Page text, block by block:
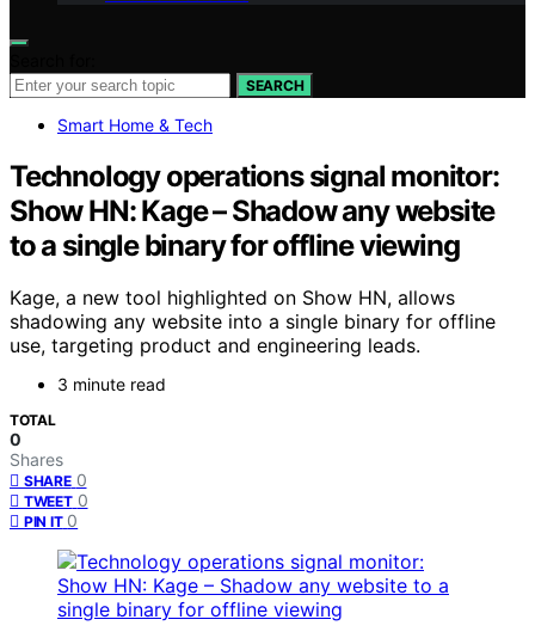
SEARCH
Smart Home & Tech
Technology operations signal monitor:
Show HN: Kage – Shadow any website
to a single binary for offline viewing
Kage, a new tool highlighted on Show HN, allows
shadowing any website into a single binary for offline
use, targeting product and engineering leads.
3 minute read
TOTAL
0
Shares
SHARE 0
TWEET 0
PIN IT 0